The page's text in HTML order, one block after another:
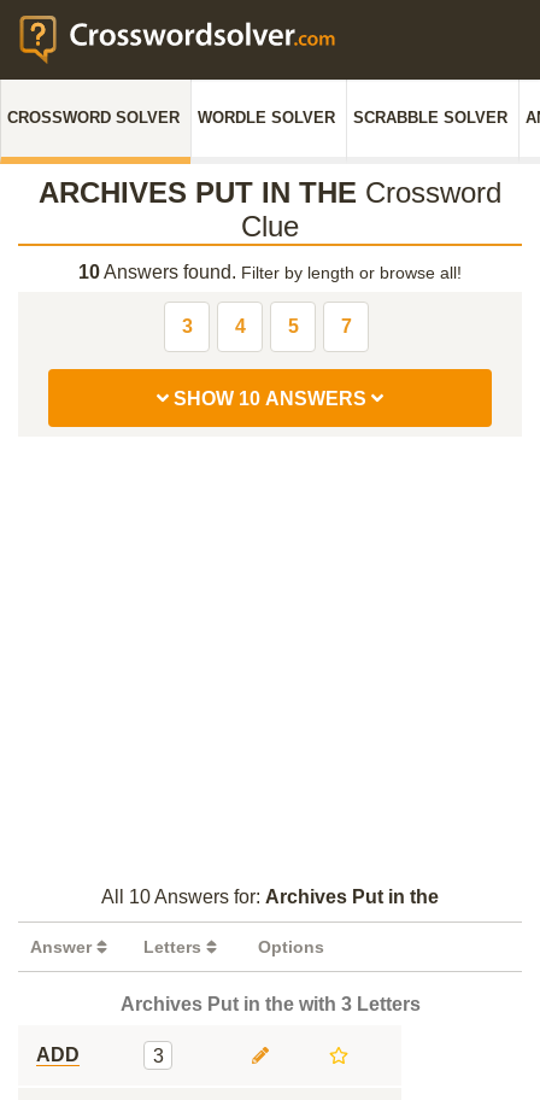
CROSSWORD SOLVER WORDLE SOLVER SCRABBLE SOLVER
ARCHIVES PUT IN THE Crossword
Clue
10Answers found. Filter by length or browse all!
3 4 5 7
SHOW 10 ANSWERS
All 10 Answers for: Archives Put in the
Answer Letters Options
Archives Put in the with 3 Letters
ADD 3